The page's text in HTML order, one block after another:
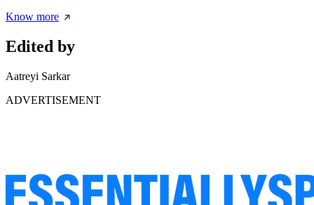
Know more
Edited by
Aatreyi Sarkar
ADVERTISEMENT